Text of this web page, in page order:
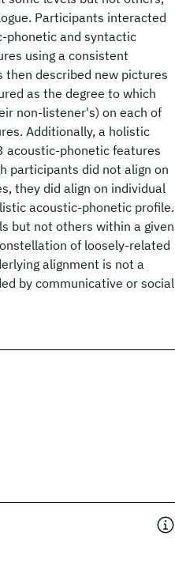
Participants interacted
phonetic and syntactic
using a consistent
described new pictures
as the degree to which
non-listener's) on each of
Additionally, a holistic
acoustic-phonetic features
participants did not align on
they did align on individual
acoustic-phonetic profile.
but not others within a given
of loosely-related
alignment is not a
by communicative or social